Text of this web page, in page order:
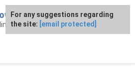
personality
For any suggestions regarding
the site: [email protected]